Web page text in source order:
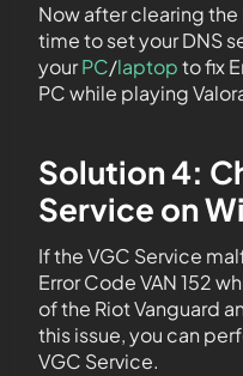
Now after clearing the
time to set your DNS
yourPC/laptopto fix
PC while playing
Solution 4:
Service on
If the VGC Service
Error Code VAN 152
of the Riot Vanguard
this issue, you can
VGC Service.